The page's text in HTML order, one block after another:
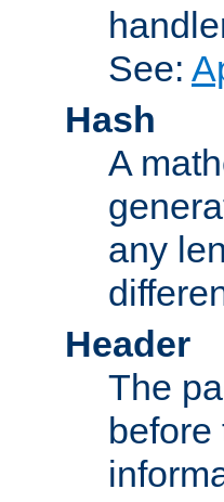
See:
Hash
A
any
Header
The
before